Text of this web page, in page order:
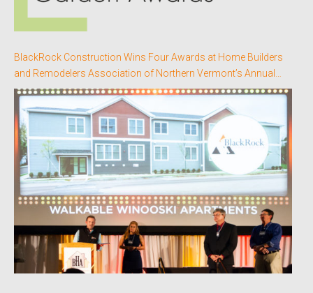
BlackRock Construction Wins Four Awards at Home Builders
and Remodelers Association of Northern Vermont’s Annual
Better Homes Awards